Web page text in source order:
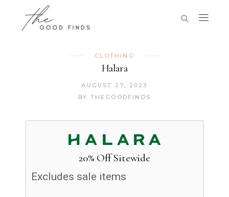
CLOTHING
Halara
AUGUST 27, 2023
BY THEGOODFINDS
20% Off Sitewide
Excludes sale items